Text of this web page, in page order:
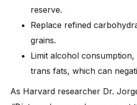
reserve.
Replace refined
grains.
Limit alcohol
trans fats, which can
As Harvard researcher Dr.